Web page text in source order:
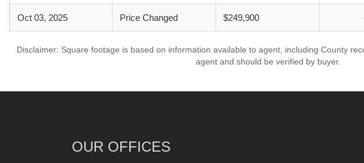
Oct 03, 2025 Price Changed $249,900
Disclaimer: Square footage is based on information available to agent, including County
agent and should be verified by buyer.
OUR OFFICES